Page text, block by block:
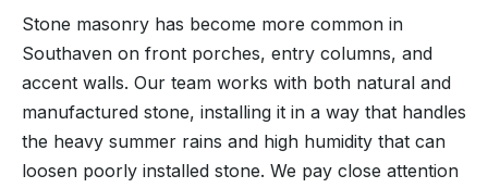
Stone masonry has become more common in
Southaven on front porches, entry columns, and
accent walls. Our team works with both natural and
manufactured stone, installing it in a way that handles
the heavy summer rains and high humidity that can
loosen poorly installed stone. We pay close attention